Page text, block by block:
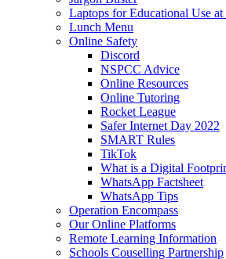
Laptops for Educational Use
Lunch Menu
Online Safety
Discord
NSPCC Advice
Online Resources
Online Tutoring
Rocket League
Safer Internet Day 2022
SMART Rules
TikTok
What is a Digital
WhatsApp Factsheet
WhatsApp Tips
Operation Encompass
Our Online Platforms
Remote Learning Information
Schools Couselling Partnership